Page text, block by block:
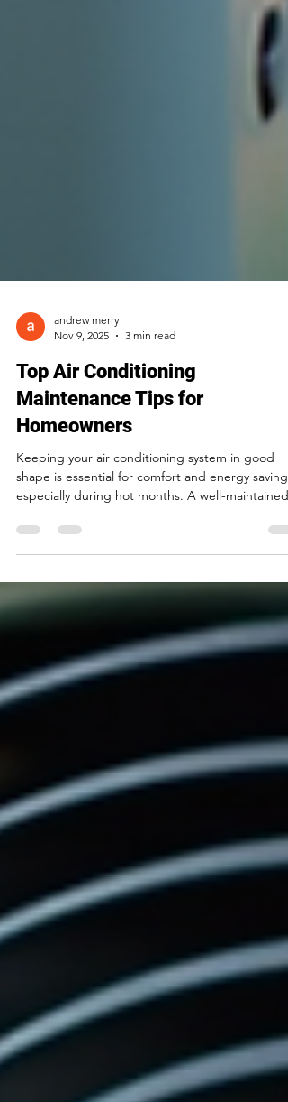
Nov 9, 2025
3 min read
Top Air Conditioning
Maintenance Tips for
Homeowners
Keeping your air conditioning system in good
especially during hot months. A well-maintained
AC unit runs efficiently, lasts longer, and prevents
homeowner can use to maintain their air
conditioning system effectively. Understand Your
Air Conditioning System Before diving into
maintenance, it helps to know the basic parts of
your AC system: Indoor unit (evaporator coil an